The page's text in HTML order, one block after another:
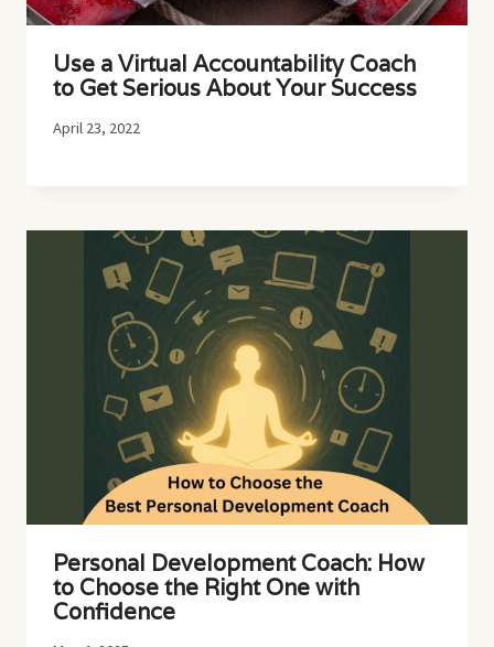
Use a Virtual Accountability Coach
to Get Serious About Your Success
April 23, 2022
Personal Development Coach: How
to Choose the Right One with
Confidence